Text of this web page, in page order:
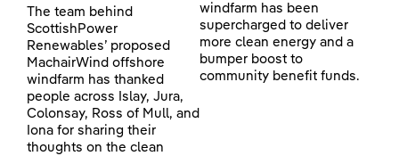
The team behind
ScottishPower
Renewables’ proposed
MachairWind offshore
windfarm has thanked
people across Islay, Jura,
Colonsay, Ross of Mull, and
Iona for sharing their
thoughts on the clean
windfarm has been
supercharged to deliver
more clean energy and a
bumper boost to
community benefit funds.